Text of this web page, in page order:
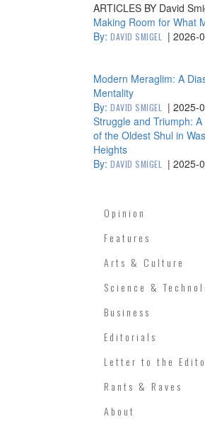
ARTICLES BY David
Making Room for What
By: DAVID SMIGEL | 2026-
Modern Meraglim: A
Mentality
By: DAVID SMIGEL | 2025-
Struggle and Triumph:
of the Oldest Shul in
Heights
By: DAVID SMIGEL | 2025-
Opinion
Features
Arts & Culture
Science &
Business
Editorials
Letter to the
Rants & Raves
About